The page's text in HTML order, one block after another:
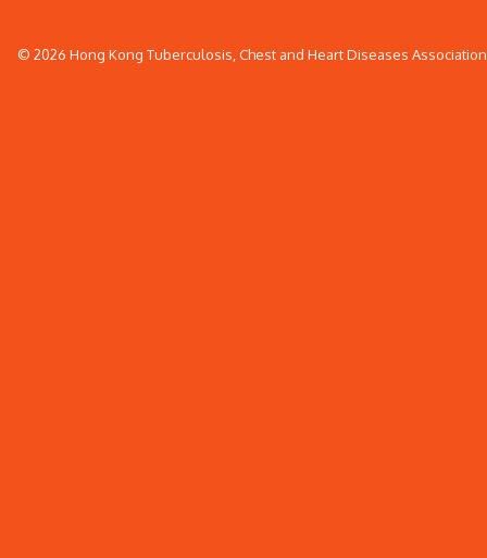
© 2026 Hong Kong Tuberculosis, Chest and Heart Diseases